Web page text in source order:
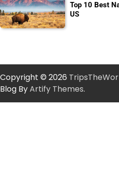
Top 10 Best
US
Copyright © 2026
Blog ByArtify Themes.